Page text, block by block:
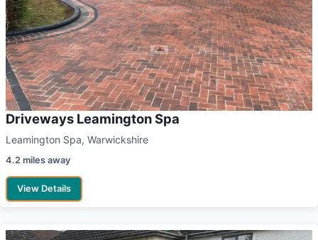
Driveways Leamington Spa
Leamington Spa, Warwickshire
4.2 miles away
View Details